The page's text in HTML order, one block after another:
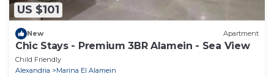
US $101
New Apartment
Chic Stays - Premium 3BR Alamein - Sea View
Child Friendly
Alexandria
Marina El Alamein